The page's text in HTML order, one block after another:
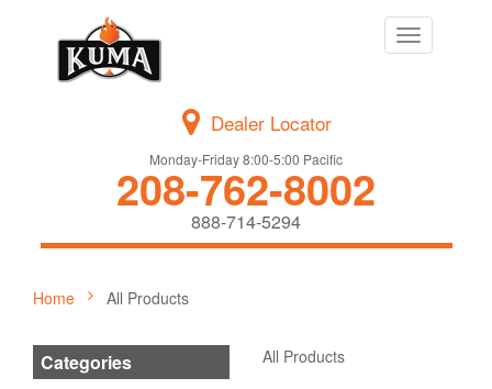
Toggle
navigation
Dealer Locator
Monday-Friday 8:00-5:00 Pacific
208-762-8002
888-714-5294
Home All Products
Categories All Products